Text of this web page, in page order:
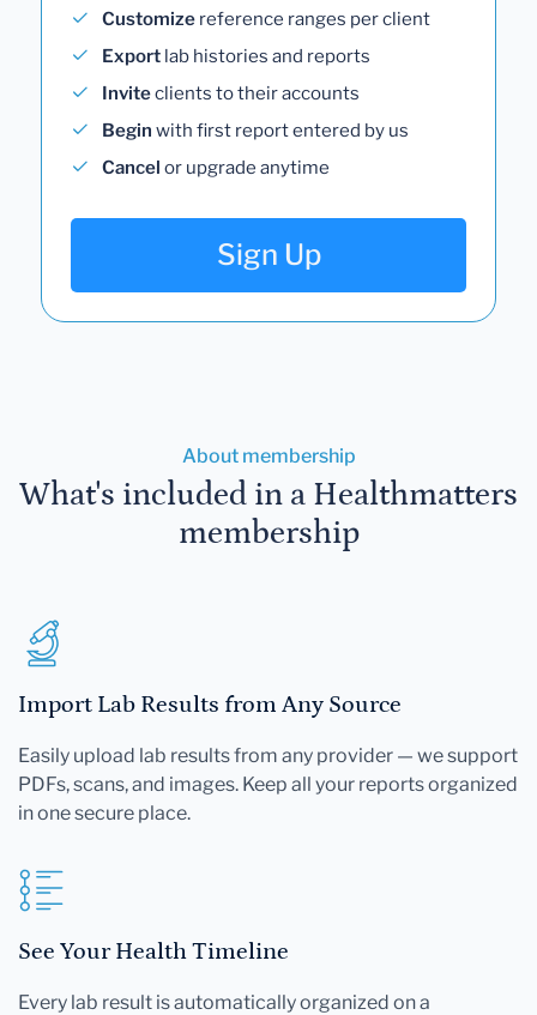
Customize reference ranges per client
Export lab histories and reports
Inviteclients to their accounts
Begin with first report entered by us
Cancel or upgrade anytime
Sign Up
About membership
What's included in a Healthmatters
membership
Import Lab Results from Any Source
Easily upload lab results from any provider — we support
PDFs, scans, and images. Keep all your reports organized
in one secure place.
See Your Health Timeline
Every lab result is automatically organized on a